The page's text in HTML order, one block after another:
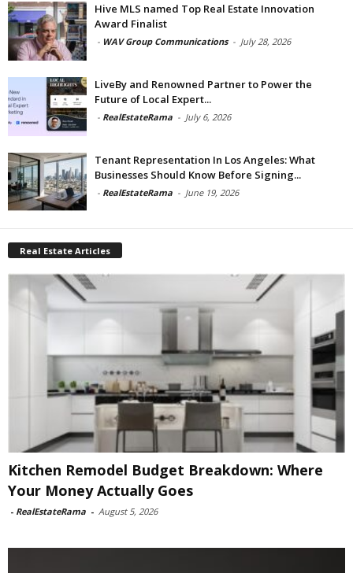
Hive MLS named Top Real Estate Innovation
Award Finalist
- WAV Group Communications - July 28, 2026
LiveBy and Renowned Partner to Power the
Future of Local Expert...
- RealEstateRama - July 6, 2026
Tenant Representation In Los Angeles: What
Businesses Should Know Before Signing...
- RealEstateRama - June 19, 2026
Real Estate Articles
Kitchen Remodel Budget Breakdown: Where
Your Money Actually Goes
- RealEstateRama - August 5, 2026